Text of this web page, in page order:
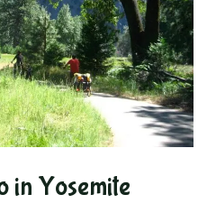
in Yosemite